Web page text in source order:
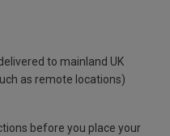
to mainland UK
as remote locations)
before you place your